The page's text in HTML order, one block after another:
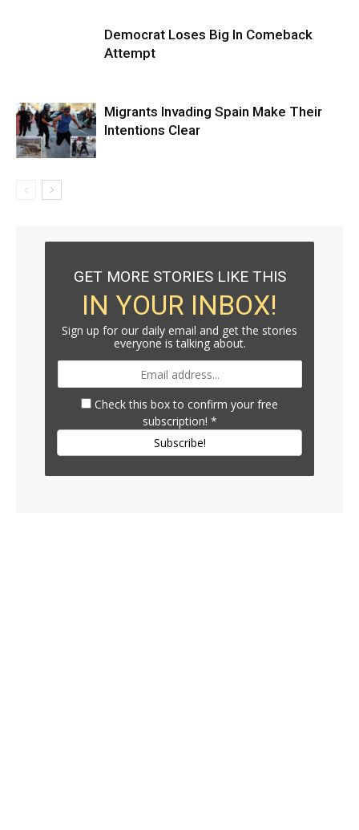
Democrat Loses Big In Comeback
Attempt
Migrants Invading Spain Make Their
Intentions Clear
GET MORE STORIES LIKE THIS
IN YOUR INBOX!
Sign up for our daily email and get the stories
everyone is talking about.
Check this box to confirm your free
subscription! *
Subscribe!